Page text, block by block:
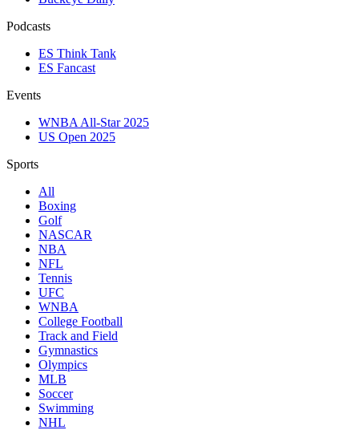
Podcasts
ES Think Tank
ES Fancast
Events
WNBA All-Star 2025
US Open 2025
Sports
All
Boxing
Golf
NASCAR
NBA
NFL
Tennis
UFC
WNBA
College Football
Track and Field
Gymnastics
Olympics
MLB
Soccer
Swimming
NHL